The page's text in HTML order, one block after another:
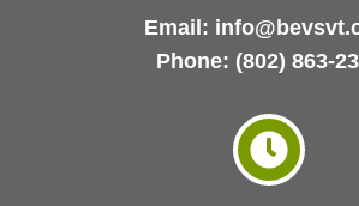
Email:
Phone: (802) 863-
